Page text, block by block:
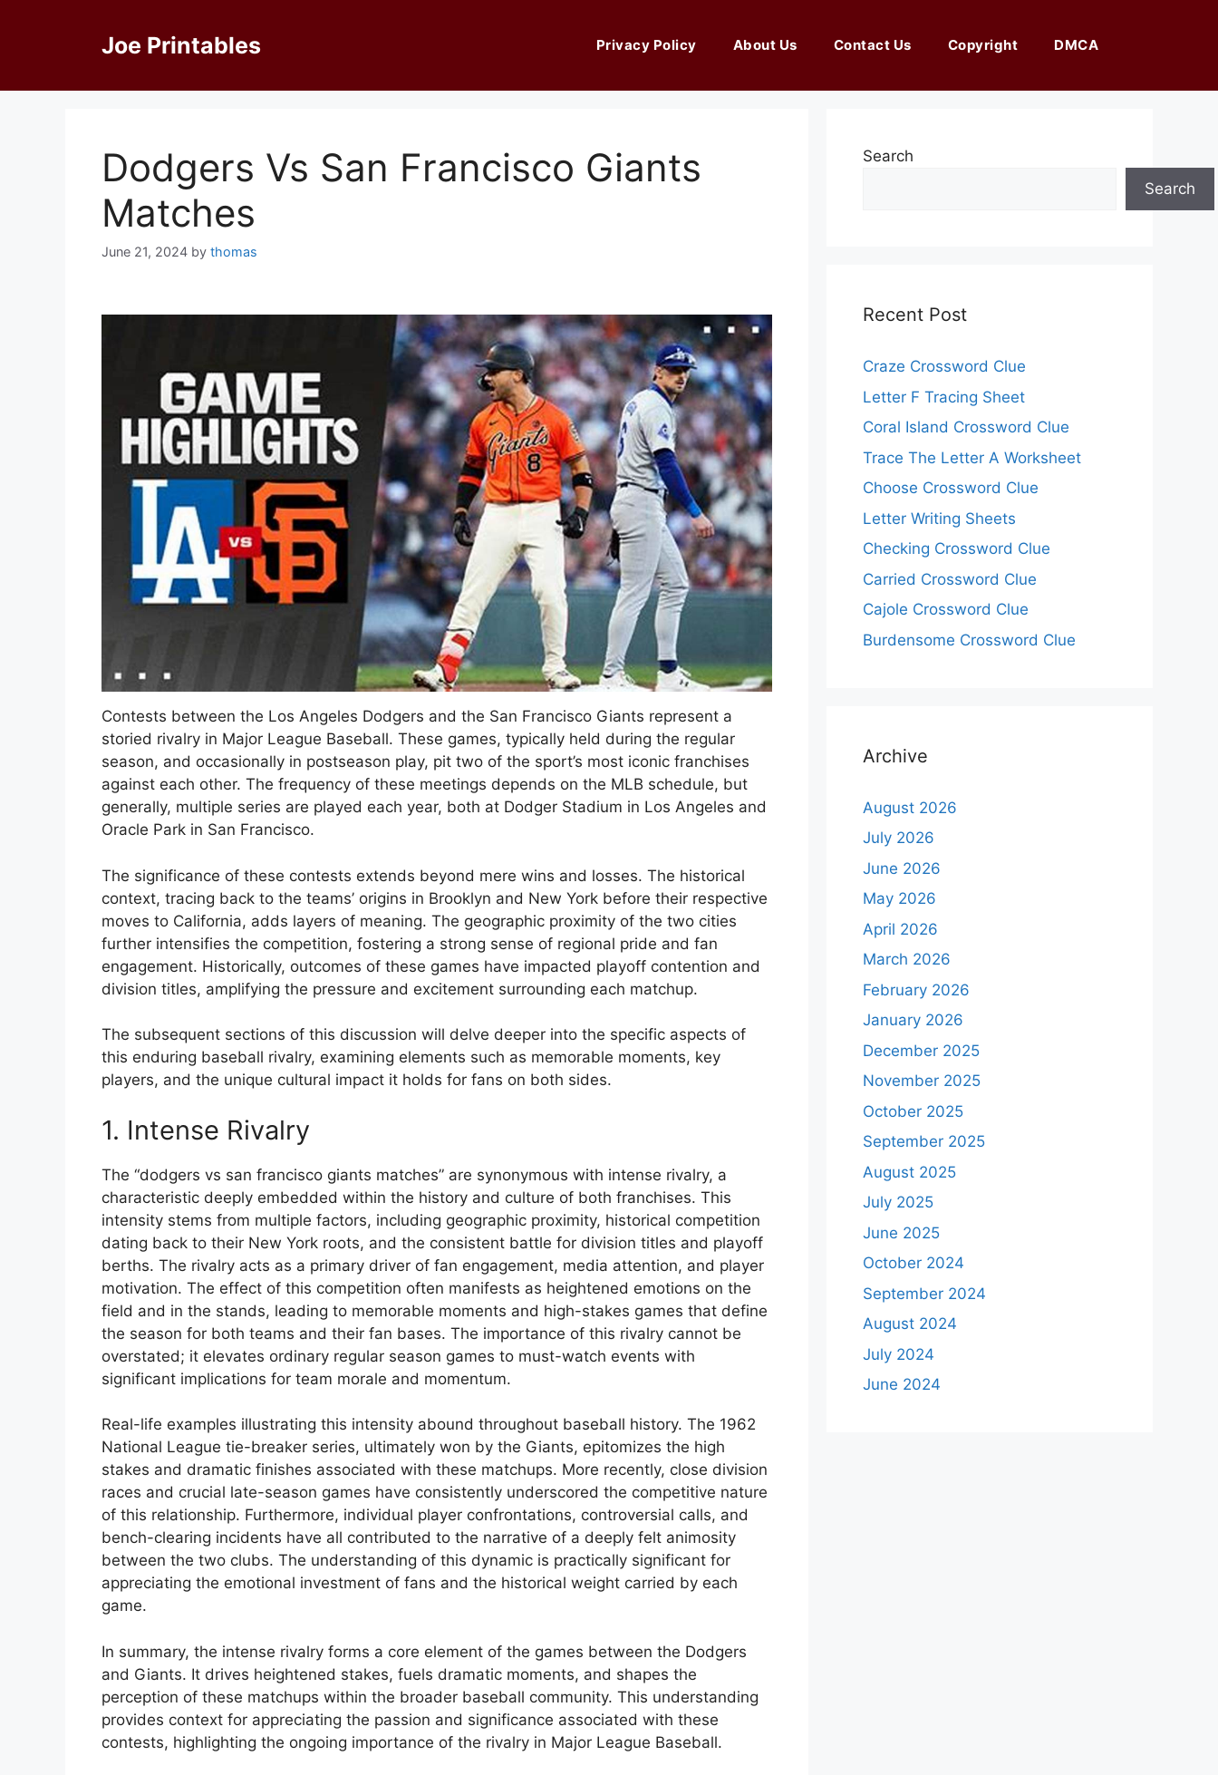
Joe Printables Privacy Policy About Us Contact Us Copyright DMCA
Dodgers Vs San Francisco Giants
Matches
June 21, 2024 by thomas
Contests between the Los Angeles Dodgers and the San Francisco Giants represent a
storied rivalry in Major League Baseball. These games, typically held during the regular
season, and occasionally in postseason play, pit two of the sport’s most iconic franchises
against each other. The frequency of these meetings depends on the MLB schedule, but
generally, multiple series are played each year, both at Dodger Stadium in Los Angeles and
Oracle Park in San Francisco.
The significance of these contests extends beyond mere wins and losses. The historical
context, tracing back to the teams’ origins in Brooklyn and New York before their respective
moves to California, adds layers of meaning. The geographic proximity of the two cities
further intensifies the competition, fostering a strong sense of regional pride and fan
engagement. Historically, outcomes of these games have impacted playoff contention and
division titles, amplifying the pressure and excitement surrounding each matchup.
The subsequent sections of this discussion will delve deeper into the specific aspects of
this enduring baseball rivalry, examining elements such as memorable moments, key
players, and the unique cultural impact it holds for fans on both sides.
1. Intense Rivalry
The “dodgers vs san francisco giants matches” are synonymous with intense rivalry, a
characteristic deeply embedded within the history and culture of both franchises. This
intensity stems from multiple factors, including geographic proximity, historical competition
dating back to their New York roots, and the consistent battle for division titles and playoff
berths. The rivalry acts as a primary driver of fan engagement, media attention, and player
motivation. The effect of this competition often manifests as heightened emotions on the
field and in the stands, leading to memorable moments and high-stakes games that define
the season for both teams and their fan bases. The importance of this rivalry cannot be
overstated; it elevates ordinary regular season games to must-watch events with
significant implications for team morale and momentum.
Real-life examples illustrating this intensity abound throughout baseball history. The 1962
National League tie-breaker series, ultimately won by the Giants, epitomizes the high
stakes and dramatic finishes associated with these matchups. More recently, close division
races and crucial late-season games have consistently underscored the competitive nature
of this relationship. Furthermore, individual player confrontations, controversial calls, and
bench-clearing incidents have all contributed to the narrative of a deeply felt animosity
between the two clubs. The understanding of this dynamic is practically significant for
appreciating the emotional investment of fans and the historical weight carried by each
game.
In summary, the intense rivalry forms a core element of the games between the Dodgers
and Giants. It drives heightened stakes, fuels dramatic moments, and shapes the
perception of these matchups within the broader baseball community. This understanding
provides context for appreciating the passion and significance associated with these
contests, highlighting the ongoing importance of the rivalry in Major League Baseball.
Search
Search
Recent Post
Craze Crossword Clue
Letter F Tracing Sheet
Coral Island Crossword Clue
Trace The Letter A Worksheet
Choose Crossword Clue
Letter Writing Sheets
Checking Crossword Clue
Carried Crossword Clue
Cajole Crossword Clue
Burdensome Crossword Clue
Archive
August 2026
July 2026
June 2026
May 2026
April 2026
March 2026
February 2026
January 2026
December 2025
November 2025
October 2025
September 2025
August 2025
July 2025
June 2025
October 2024
September 2024
August 2024
July 2024
June 2024